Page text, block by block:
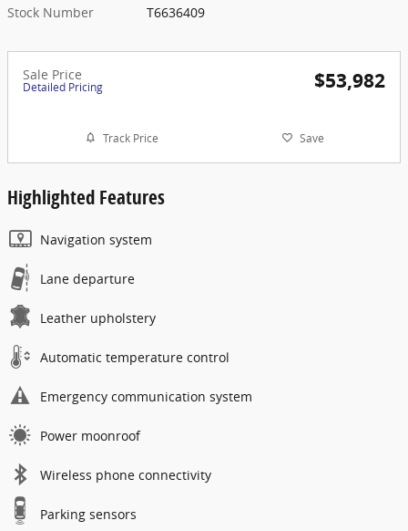
Stock Number
T6636409
Sale Price
Detailed Pricing $53,982
Track Price Save
Highlighted Features
Navigation system
Lane departure
Leather upholstery
Automatic temperature control
Emergency communication system
Power moonroof
Wireless phone connectivity
Parking sensors